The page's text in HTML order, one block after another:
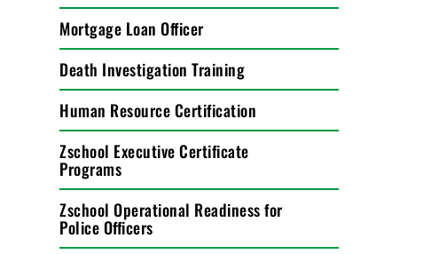
Mortgage Loan Officer
Death Investigation Training
Human Resource Certification
Zschool Executive Certificate
Programs
Zschool Operational Readiness for
Police Officers